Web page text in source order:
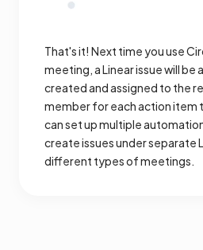
That's it! Next time you use
meeting, a Linear issue will be
created and assigned to the
member for each action item
can set up multiple
create issues under separate
different types of meetings.